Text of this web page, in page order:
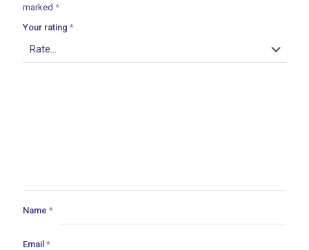
marked *
Your rating *
Name *
Email *